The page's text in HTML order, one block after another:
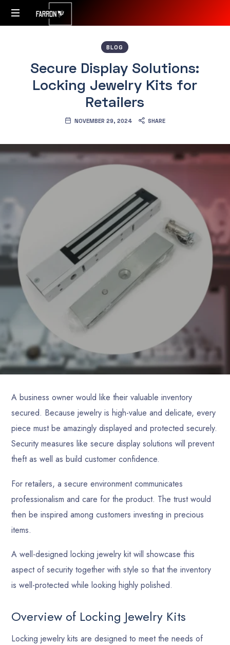
BLOG
Secure Display Solutions:
Locking Jewelry Kits for
Retailers
NOVEMBER 29, 2024 SHARE
A business owner would like their valuable inventory
secured. Because jewelry is high-value and delicate, every
piece must be amazingly displayed and protected securely.
Security measures like secure display solutions will prevent
theft as well as build customer confidence.
For retailers, a secure environment communicates
professionalism and care for the product. The trust would
then be inspired among customers investing in precious
items.
A well-designed locking jewelry kit will showcase this
aspect of security together with style so that the inventory
is well-protected while looking highly polished.
Overview of Locking Jewelry Kits
Locking jewelry kits are designed to meet the needs of